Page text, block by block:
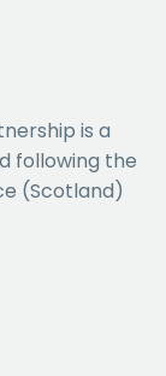
is a
following the
(Scotland)